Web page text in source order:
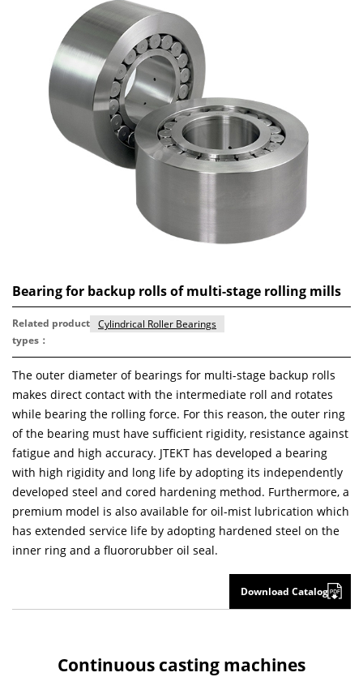
Bearing for backup rolls of multi-stage rolling mills
Related product
types：
Cylindrical Roller Bearings
The outer diameter of bearings for multi-stage backup rolls
makes direct contact with the intermediate roll and rotates
while bearing the rolling force. For this reason, the outer ring
of the bearing must have sufficient rigidity, resistance against
fatigue and high accuracy. JTEKT has developed a bearing
with high rigidity and long life by adopting its independently
developed steel and cored hardening method. Furthermore, a
premium model is also available for oil-mist lubrication which
has extended service life by adopting hardened steel on the
inner ring and a fluororubber oil seal.
Download Catalog
Continuous casting machines